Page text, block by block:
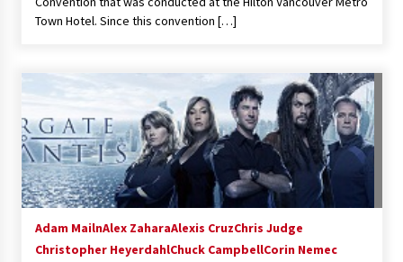
Town Hotel. Since this convention […]
Adam MailnAlex ZaharaAlexis CruzChris Judge
Christopher HeyerdahlChuck CampbellCorin Nemec